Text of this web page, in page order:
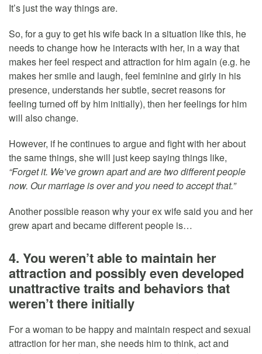
It’s just the way things are.
So, for a guy to get his wife back in a situation like this, he
needs to change how he interacts with her, in a way that
makes her feel respect and attraction for him again (e.g. he
makes her smile and laugh, feel feminine and girly in his
presence, understands her subtle, secret reasons for
feeling turned off by him initially), then her feelings for him
will also change.
However, if he continues to argue and fight with her about
the same things, she will just keep saying things like,
“Forget it. We’ve grown apart and are two different people
now. Our marriage is over and you need to accept that.”
Another possible reason why your ex wife said you and her
grew apart and became different people is…
4. You weren’t able to maintain her
attraction and possibly even developed
unattractive traits and behaviors that
weren’t there initially
For a woman to be happy and maintain respect and sexual
attraction for her man, she needs him to think, act and